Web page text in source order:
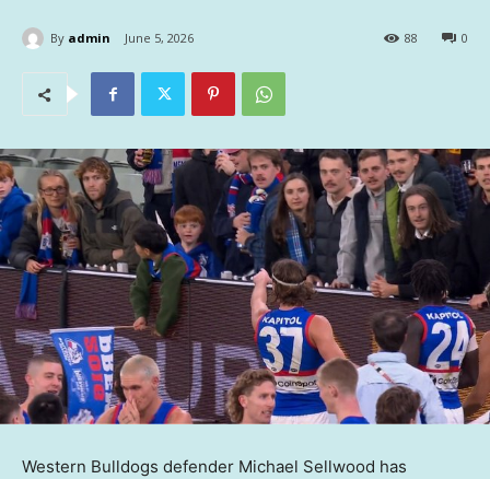
By admin June 5, 2026 0
88
Western Bulldogs defender Michael Sellwood has